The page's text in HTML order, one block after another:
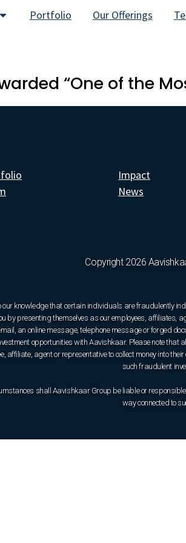
Portfolio Our Offerings
“One of the
Impact
News
Copyright 2026
our knowledge that certain individuals are fraudulently
by presenting themselves as our employees, affiliates,
an online message, telephone message or forged
opportunities with Aavishkaar. Please note
affiliate, agent or representative to collect money into
such fraudulent
shall Aavishkaar Group be liable or
way connected to